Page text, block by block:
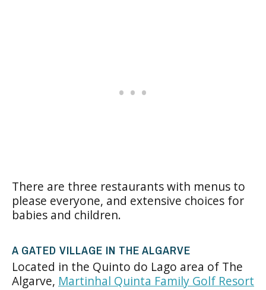
There are three restaurants with menus to
please everyone, and extensive choices for
babies and children.
A GATED VILLAGE IN THE ALGARVE
Located in the Quinto do Lago area of The
Algarve, Martinhal Quinta Family Golf Resort